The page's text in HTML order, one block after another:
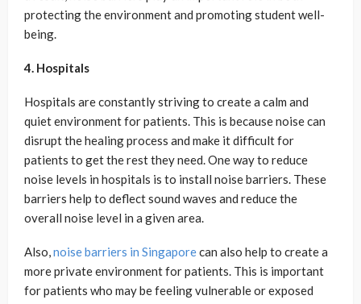
protecting the environment and promoting student well-
being.
4. Hospitals
Hospitals are constantly striving to create a calm and
quiet environment for patients. This is because noise can
disrupt the healing process and make it difficult for
patients to get the rest they need. One way to reduce
noise levels in hospitals is to install noise barriers. These
barriers help to deflect sound waves and reduce the
overall noise level in a given area.
Also,noise barriers in Singaporecan also help to create a
more private environment for patients. This is important
for patients who may be feeling vulnerable or exposed